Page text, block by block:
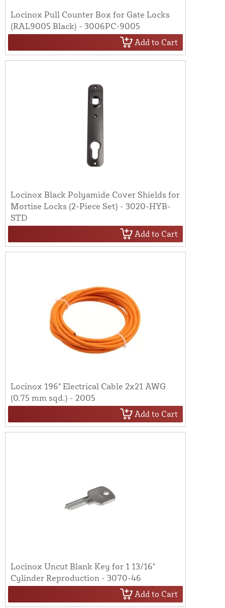
Locinox Pull Counter Box for Gate Locks
(RAL9005 Black) - 3006PC-9005
Add to Cart
Locinox Black Polyamide Cover Shields for
Mortise Locks (2-Piece Set) - 3020-HYB-
STD
Add to Cart
Locinox 196" Electrical Cable 2x21 AWG
(0.75 mm sqd.) - 2005
Add to Cart
Locinox Uncut Blank Key for 1 13/16"
Cylinder Reproduction - 3070-46
Add to Cart